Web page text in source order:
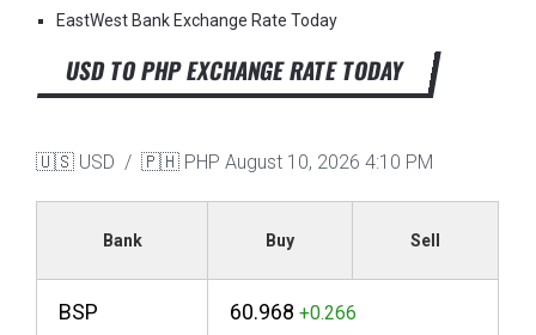
EastWest Bank Exchange Rate Today
USD TO PHP EXCHANGE RATE TODAY
🇺🇸 USD / 🇵🇭 PHP August 10, 2026 4:10 PM
Bank Buy Sell
BSP 60.968